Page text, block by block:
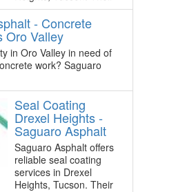
- Concrete
Oro Valley
in Oro Valley in need of
work? Saguaro
Seal Coating
Drexel Heights -
Saguaro Asphalt
Saguaro Asphalt offers
reliable seal coating
services in Drexel
Heights, Tucson. Their